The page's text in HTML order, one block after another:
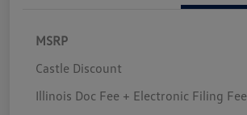
MSRP
Castle Discount
Illinois Doc Fee + Electronic Filing Fee